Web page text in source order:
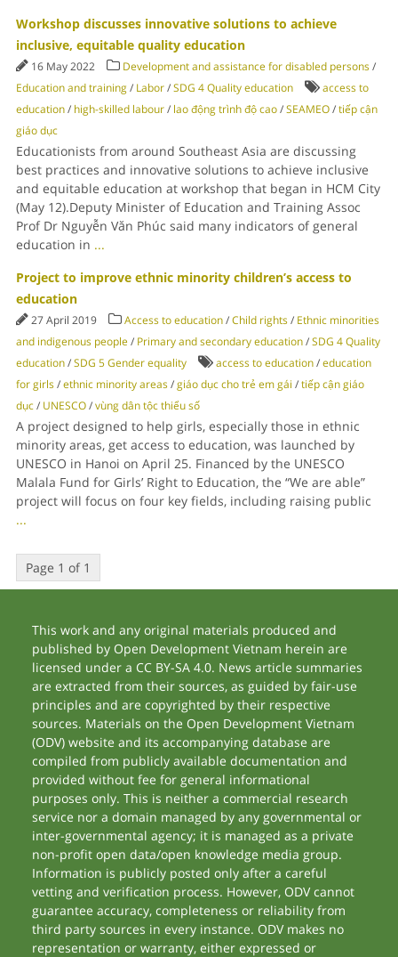
Workshop discusses innovative solutions to achieve
inclusive, equitable quality education
16 May 2022 Development and assistance for disabled persons/
Education and training/ Labor/SDG 4 Quality education
access to
education/ high-skilled labour/ lao động trình độ cao/SEAMEO/tiếp cận
giáo dục
Educationists from around Southeast Asia are discussing
best practices and innovative solutions to achieve inclusive
and equitable education at workshop that began in HCM City
(May 12).Deputy Minister of Education and Training Assoc
Prof Dr Nguyễn Văn Phúc said many indicators of general
education in ...
Project to improve ethnic minority children’s access to
education
27 April 2019 Access to education/Child rights/ Ethnic minorities
and indigenous people/ Primary and secondary education/SDG 4 Quality
education/SDG 5 Gender equality access to education/education
for girls/ethnic minority areas/giáo dục cho trẻ em gái /tiếp cận giáo
dục/ UNESCO/vùng dân tộc thiểu số
A project designed to help girls, especially those in ethnic
minority areas, get access to education, was launched by
UNESCO in Hanoi on April 25. Financed by the UNESCO
Malala Fund for Girls’ Right to Education, the “We are able”
project will focus on four key fields, including raising public
...
Page 1 of 1
This work and any original materials produced and
published by Open Development Vietnam herein are
licensed under a CC BY-SA 4.0. News article summaries
are extracted from their sources, as guided by fair-use
principles and are copyrighted by their respective
sources. Materials on the Open Development Vietnam
(ODV) website and its accompanying database are
compiled from publicly available documentation and
provided without fee for general informational
purposes only. This is neither a commercial research
service nor a domain managed by any governmental or
inter-governmental agency; it is managed as a private
non-profit open data/open knowledge media group.
Information is publicly posted only after a careful
vetting and verification process. However, ODV cannot
guarantee accuracy, completeness or reliability from
third party sources in every instance. ODV makes no
representation or warranty, either expressed or